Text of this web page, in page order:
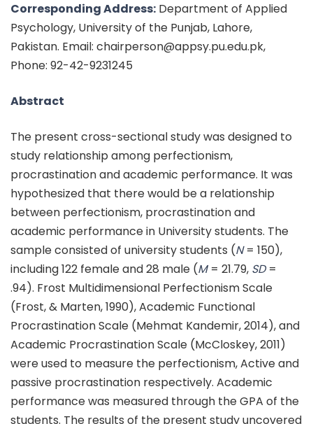
Corresponding Address: Department of Applied
Psychology, University of the Punjab, Lahore,
Pakistan. Email: chairperson@appsy.pu.edu.pk,
Phone: 92-42-9231245
Abstract
The present cross-sectional study was designed to
study relationship among perfectionism,
procrastination and academic performance. It was
hypothesized that there would be a relationship
between perfectionism, procrastination and
academic performance in University students. The
sample consisted of university students (N= 150),
including 122 female and 28 male (M= 21.79, SD=
.94). Frost Multidimensional Perfectionism Scale
(Frost, & Marten, 1990), Academic Functional
Procrastination Scale (Mehmat Kandemir, 2014), and
Academic Procrastination Scale (McCloskey, 2011)
were used to measure the perfectionism, Active and
passive procrastination respectively. Academic
performance was measured through the GPA of the
students. The results of the present study uncovered